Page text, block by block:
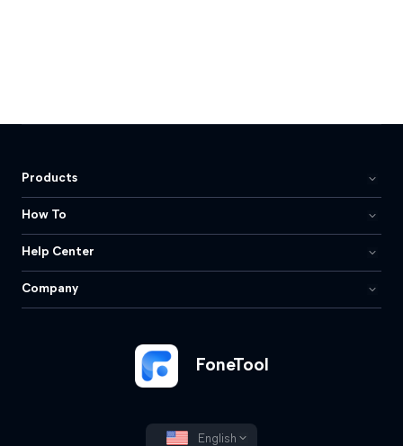
FoneTool
English
Products
How To
Help Center
Company